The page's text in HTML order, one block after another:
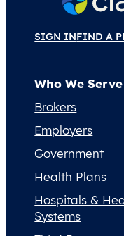
SIGN INFIND A
Who We Serve
Brokers
Employers
Government
Health Plans
Hospitals &
Systems